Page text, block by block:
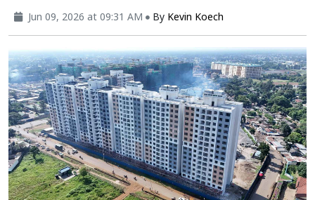
Jun 09, 2026 at 09:31 AM By Kevin Koech